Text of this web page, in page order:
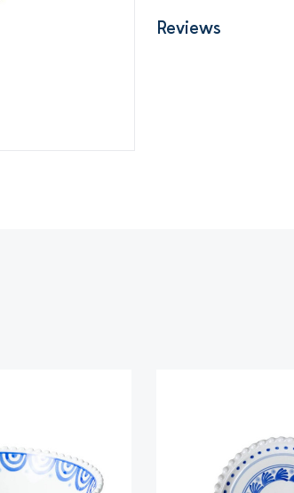
Reviews